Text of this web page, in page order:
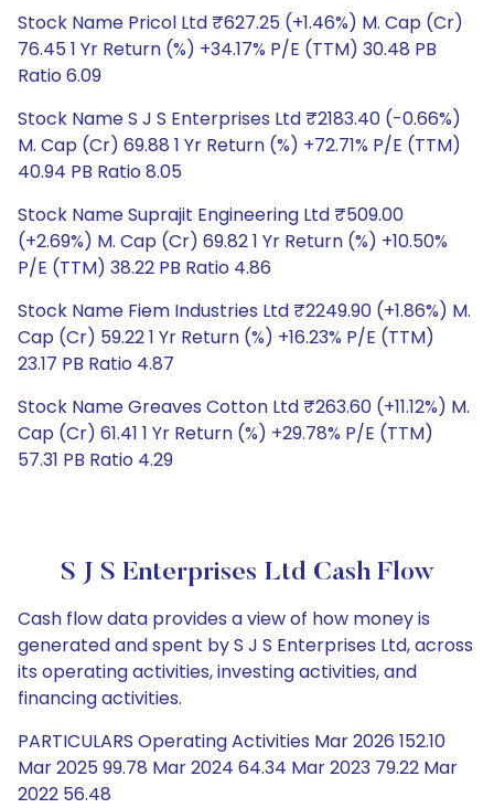
Stock Name Pricol Ltd ₹627.25 (+1.46%) M. Cap (Cr)
76.45 1 Yr Return (%) +34.17% P/E (TTM) 30.48 PB
Ratio 6.09
Stock Name S J S Enterprises Ltd ₹2183.40 (-0.66%)
M. Cap (Cr) 69.88 1 Yr Return (%) +72.71% P/E (TTM)
40.94 PB Ratio 8.05
Stock Name Suprajit Engineering Ltd ₹509.00
(+2.69%) M. Cap (Cr) 69.82 1 Yr Return (%) +10.50%
P/E (TTM) 38.22 PB Ratio 4.86
Stock Name Fiem Industries Ltd ₹2249.90 (+1.86%) M.
Cap (Cr) 59.22 1 Yr Return (%) +16.23% P/E (TTM)
23.17 PB Ratio 4.87
Stock Name Greaves Cotton Ltd ₹263.60 (+11.12%) M.
Cap (Cr) 61.41 1 Yr Return (%) +29.78% P/E (TTM)
57.31 PB Ratio 4.29
S J S Enterprises Ltd Cash Flow
Cash flow data provides a view of how money is
generated and spent by S J S Enterprises Ltd, across
its operating activities, investing activities, and
financing activities.
PARTICULARS Operating Activities Mar 2026 152.10
Mar 2025 99.78 Mar 2024 64.34 Mar 2023 79.22 Mar
2022 56.48